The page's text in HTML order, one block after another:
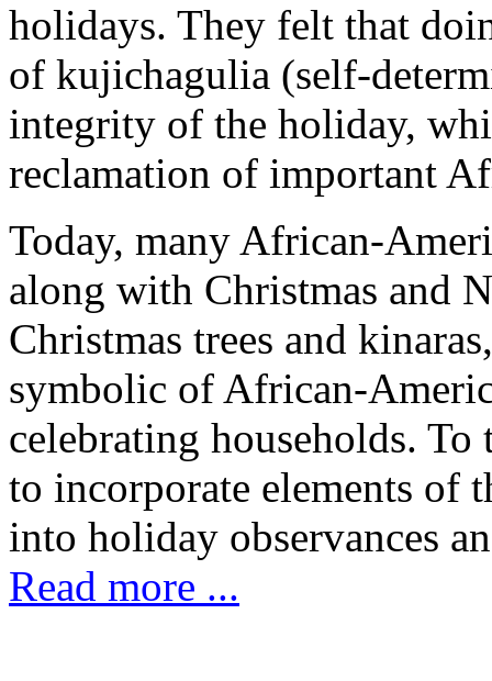
holidays. They felt that
of kujichagulia (self-
integrity of the holiday,
reclamation of important
Today, many African-
along with Christmas and
Christmas trees and
symbolic of African-
celebrating households.
to incorporate elements of
into holiday observances
Read more ...